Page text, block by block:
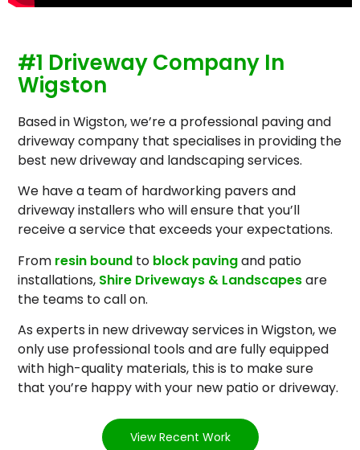
#1 Driveway Company In
Wigston
Based in Wigston, we’re a professional paving and
driveway company that specialises in providing the
best new driveway and landscaping services.
We have a team of hardworking pavers and
driveway installers who will ensure that you’ll
receive a service that exceeds your expectations.
From resin bound to block pavingand patio
installations, Shire Driveways & Landscapesare
the teams to call on.
As experts in new driveway services in Wigston, we
only use professional tools and are fully equipped
with high-quality materials, this is to make sure
that you’re happy with your new patio or driveway.
View Recent Work